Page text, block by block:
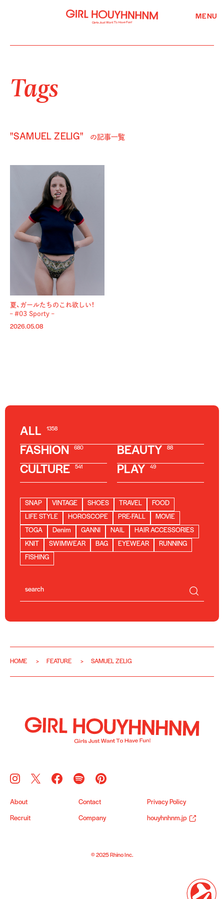
MENU
Tags
"SAMUEL ZELIG" の記事一覧
夏、ガールたちのこれ欲しい！
– #03 Sporty –
2026.05.08
ALL 1358
FASHION 680 BEAUTY 88
CULTURE 541 PLAY 49
SNAP VINTAGE SHOES TRAVEL
FOOD
LIFE STYLE
HOROSCOPE PRE-FALL
MOVIE
TOGA
Denim GANNI NAIL
HAIR ACCESSORIES
KNIT
SWIMWEAR BAG EYEWEAR
RUNNING
FISHING
HOME FEATURE SAMUEL ZELIG
About Contact Privacy Policy
Recruit Company houyhnhnm.jp
© 2025 Rhino Inc.